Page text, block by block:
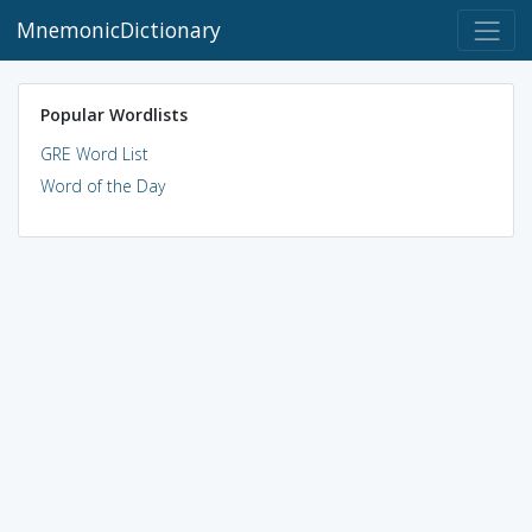
MnemonicDictionary
Popular Wordlists
GRE Word List
Word of the Day